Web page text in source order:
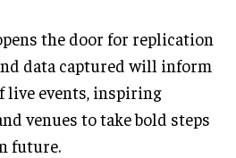
the door for replication
data captured will inform
live events, inspiring
venues to take bold steps
future.